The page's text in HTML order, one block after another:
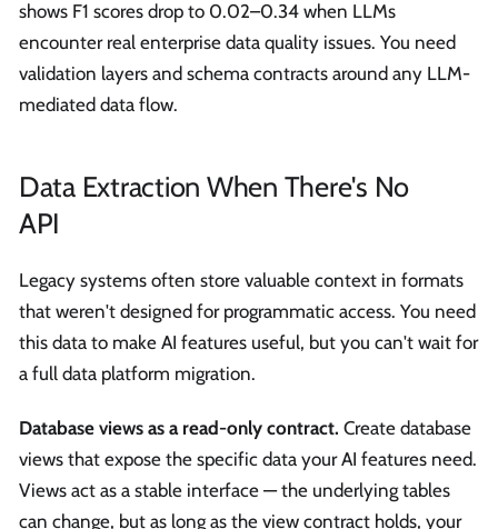
shows F1 scores drop to 0.02–0.34 when LLMs
encounter real enterprise data quality issues. You need
validation layers and schema contracts around any LLM-
mediated data flow.
Data Extraction When There's No
API
Legacy systems often store valuable context in formats
that weren't designed for programmatic access. You need
this data to make AI features useful, but you can't wait for
a full data platform migration.
Database views as a read-only contract. Create database
views that expose the specific data your AI features need.
Views act as a stable interface — the underlying tables
can change, but as long as the view contract holds, your